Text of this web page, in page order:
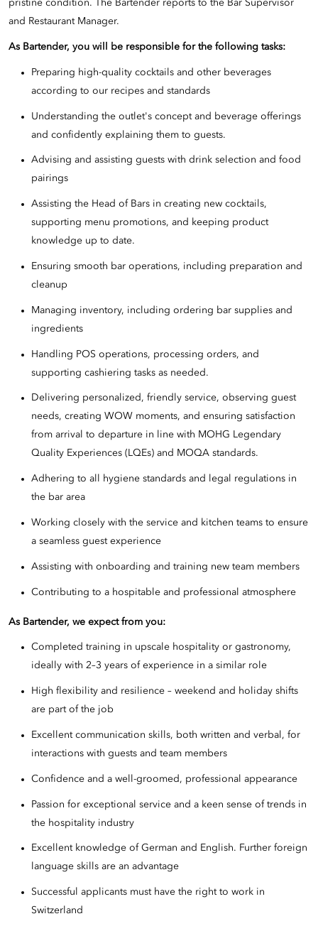
pristine condition. The Bartender reports to the Bar Supervisor
and Restaurant Manager.
As Bartender, you will be responsible for the following tasks:
Preparing high-quality cocktails and other beverages
according to our recipes and standards
Understanding the outlet's concept and beverage offerings
and confidently explaining them to guests.
Advising and assisting guests with drink selection and food
pairings
Assisting the Head of Bars in creating new cocktails,
supporting menu promotions, and keeping product
knowledge up to date.
Ensuring smooth bar operations, including preparation and
cleanup
Managing inventory, including ordering bar supplies and
ingredients
Handling POS operations, processing orders, and
supporting cashiering tasks as needed.
Delivering personalized, friendly service, observing guest
needs, creating WOW moments, and ensuring satisfaction
from arrival to departure in line with MOHG Legendary
Quality Experiences (LQEs) and MOQA standards.
Adhering to all hygiene standards and legal regulations in
the bar area
Working closely with the service and kitchen teams to ensure
a seamless guest experience
Assisting with onboarding and training new team members
Contributing to a hospitable and professional atmosphere
As Bartender, we expect from you:
Completed training in upscale hospitality or gastronomy,
ideally with 2–3 years of experience in a similar role
High flexibility and resilience – weekend and holiday shifts
are part of the job
Excellent communication skills, both written and verbal, for
interactions with guests and team members
Confidence and a well-groomed, professional appearance
Passion for exceptional service and a keen sense of trends in
the hospitality industry
Excellent knowledge of German and English. Further foreign
language skills are an advantage
Successful applicants must have the right to work in
Switzerland